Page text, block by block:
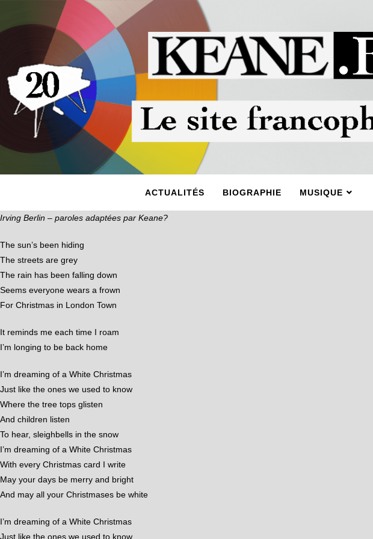
ACTUALITÉS BIOGRAPHIE MUSIQUE
Irving Berlin – paroles adaptées par Keane?
The sun’s been hiding
The streets are grey
The rain has been falling down
Seems everyone wears a frown
For Christmas in London Town
It reminds me each time I roam
I’m longing to be back home
I’m dreaming of a White Christmas
Just like the ones we used to know
Where the tree tops glisten
And children listen
To hear, sleighbells in the snow
I’m dreaming of a White Christmas
With every Christmas card I write
May your days be merry and bright
And may all your Christmases be white
I’m dreaming of a White Christmas
Just like the ones we used to know